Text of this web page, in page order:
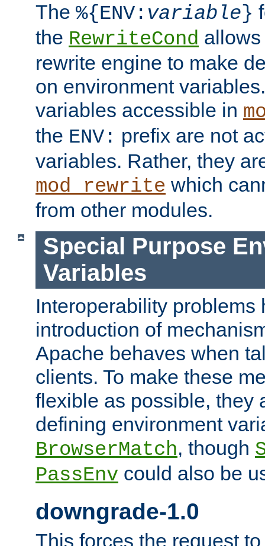
The %{ENV: variable}
the RewriteCond
rewrite engine to make
on environment
variables accessible in
the ENV: prefix are not
variables. Rather, they
mod_rewrite which
from other modules.
Special Purpose
Variables
Interoperability problems
introduction of
Apache behaves when
clients. To make these
flexible as possible, they
defining environment
BrowserMatch, though
PassEnv could also be
downgrade-1.0
This forces the request